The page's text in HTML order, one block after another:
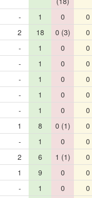
- 1 0 0
2 18 0 (3) 0
- 1 0 0
- 1 0 0
- 1 0 0
- 1 0 0
- 1 0 0
1 8 0 (1) 0
- 1 0 0
2 6 1 (1) 0
1 9 0 0
- 1 0 0